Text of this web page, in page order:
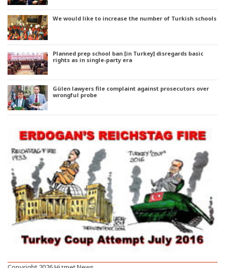
We would like to increase the number of Turkish schools
Planned prep school ban [in Turkey] disregards basic
rights as in single-party era
Gülen lawyers file complaint against prosecutors over
wrongful probe